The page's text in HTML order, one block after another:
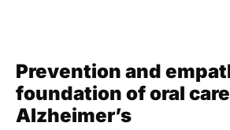
Prevention and
foundation of oral
Alzheimer’s